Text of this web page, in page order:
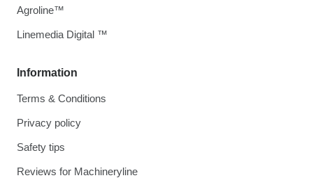
Information
Terms & Conditions
Privacy policy
Safety tips
Reviews for Machineryline
Agroline™
Linemedia Digital ™